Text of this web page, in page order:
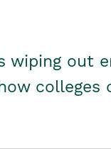
wiping out